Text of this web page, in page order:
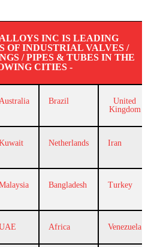
INC IS LEADING
OF INDUSTRIAL VALVES /
/ PIPES & TUBES IN THE
CITIES -
Brazil
United
Kingdom
Netherlands Iran
Bangladesh Turkey
Africa Venezuela